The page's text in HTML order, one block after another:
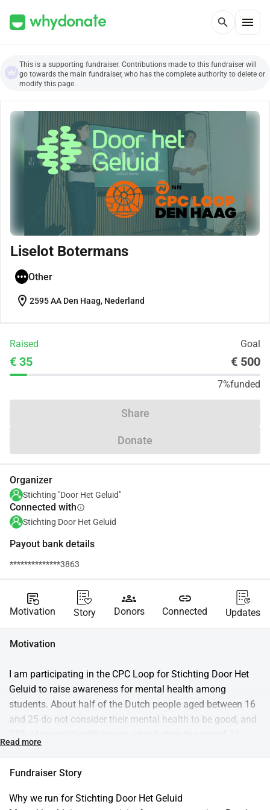
search menu
This is a supporting fundraiser. Contributions made to this fundraiser will
go towards the main fundraiser, who has the complete authority to delete or
modify this page.
Liselot Botermans
Other
location_on 2595 AA Den Haag, Nederland
Raised Goal
€ 35 € 500
7%funded
Share
Donate
Organizer
Stichting "Door Het Geluid"
Connected withinfo
Stichting Door Het Geluid
Payout bank details
**************3863
source_notes
Motivation Story
groups
Donors
link
Connected Updates
Motivation
I am participating in the CPC Loop for Stichting Door Het
Geluid to raise awareness for mental health among
students. About half of the Dutch people aged between 16
and 25 do not consider their mental health to be good, and
Suicide remains the leading cause of death in this
students who are struggling. With your donation, we can
prevent them from feeling alone.
Read more
Fundraiser Story
Why we run for Stichting Door Het Geluid